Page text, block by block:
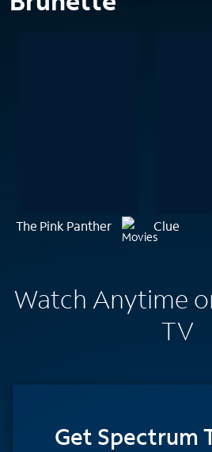
The Pink Panther Clue
Watch Anytime
TV
Get Spectrum